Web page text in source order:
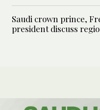
Saudi crown prince,
president discuss